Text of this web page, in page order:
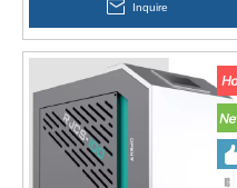
Inquire